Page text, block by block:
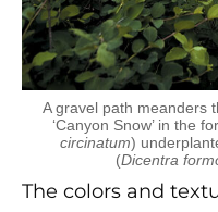
A gravel path meanders
‘Canyon Snow’ in the
circinatum)
(Dicentra
The colors and